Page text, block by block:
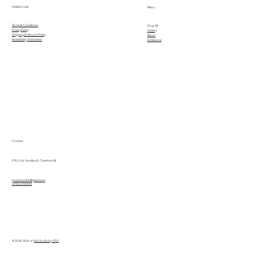
Helpful Links
Terms & Conditions
Privacy Policy
Shipping & Returns Policy
Accessibility Statement
Menu
Shop All
Gallery
About
Exhibitions
Contact
jontatham42@gmail.com
07855 458404
JT42 Ltd. Sandbach, Cheshire UK
© 2026 Built onWix Studio by JT42